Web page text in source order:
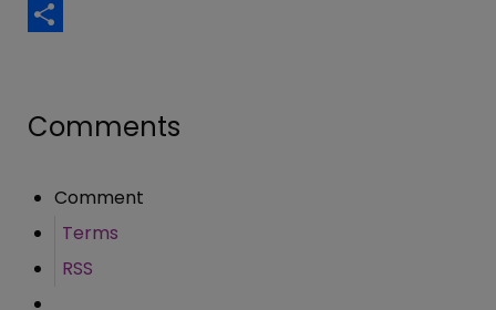
Email
Comments
Comment
Terms
RSS